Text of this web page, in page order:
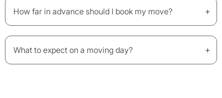
How far in advance should I book my move? +
What to expect on a moving day? +